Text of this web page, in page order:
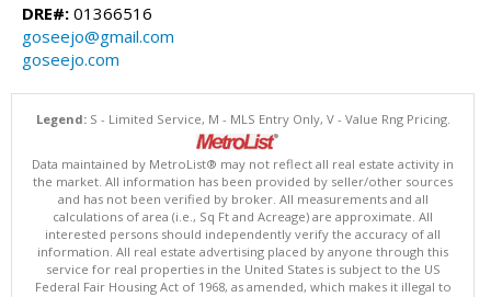
DRE#: 01366516
goseejo@gmail.com
goseejo.com
Legend:S - Limited Service, M - MLS Entry Only, V - Value Rng Pricing.
Data maintained by MetroList® may not reflect all real estate activity in
the market. All information has been provided by seller/other sources
and has not been verified by broker. All measurements and all
calculations of area (i.e., Sq Ft and Acreage) are approximate. All
interested persons should independently verify the accuracy of all
information. All real estate advertising placed by anyone through this
service for real properties in the United States is subject to the US
Federal Fair Housing Act of 1968, as amended, which makes it illegal to